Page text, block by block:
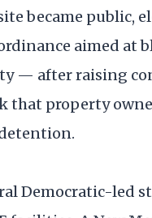
became public,
aimed at
— after raising
that property
Democratic-led